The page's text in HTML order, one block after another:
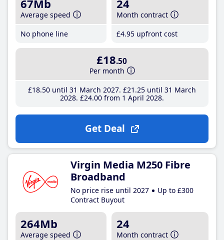
67Mb
Average speed
No phone line
24
Month contract
£4.95 upfront cost
£18.50
Per month
£18.50until 31 March 2027 £21 .25until 31 March
2028 £24.00from 1 April 2028
Get Deal
Virgin Media M250 Fibre
Broadband
No price rise until 2027
Up to £300
Contract Buyout
264Mb
Average speed
24
Month contract